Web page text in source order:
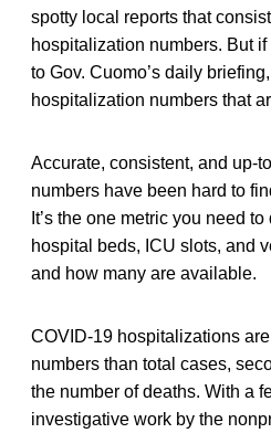
spotty local reports that
hospitalization numbers. But
to Gov. Cuomo’s daily
hospitalization numbers that
Accurate, consistent, and up-
numbers have been hard to
It’s the one metric you need
hospital beds, ICU slots, and
and how many are available.
COVID-19 hospitalizations
numbers than total cases,
the number of deaths. With a
investigative work by the